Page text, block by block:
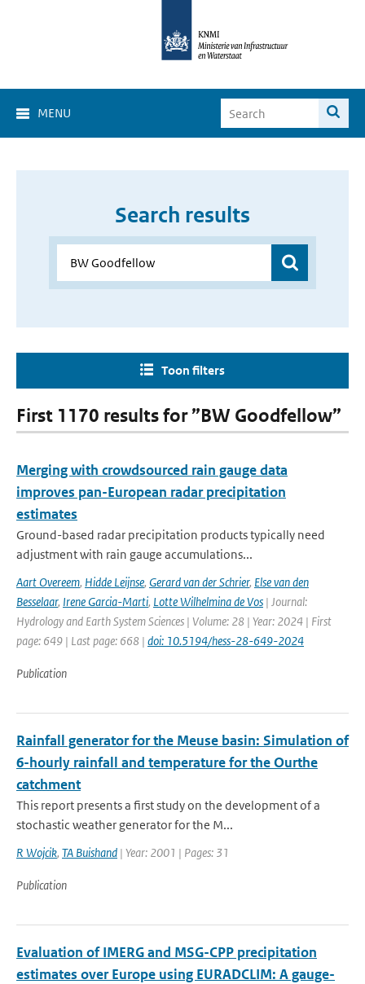
MENU
Search results
Toon filters
First 1170 results for ”BW Goodfellow”
Merging with crowdsourced rain gauge data
improves pan-European radar precipitation
estimates
Ground-based radar precipitation products typically need
adjustment with rain gauge accumulations...
Aart Overeem, Hidde Leijnse, Gerard van der Schrier, Else van den
Besselaar, Irene Garcia-Marti, Lotte Wilhelmina de Vos | Journal:
Hydrology and Earth System Sciences | Volume: 28 | Year: 2024 | First
page: 649 | Last page: 668 | doi: 10.5194/hess-28-649-2024
Publication
Rainfall generator for the Meuse basin: Simulation of
6-hourly rainfall and temperature for the Ourthe
catchment
This report presents a first study on the development of a
stochastic weather generator for the M...
R Wojcik, TA Buishand | Year: 2001 | Pages: 31
Publication
Evaluation of IMERG and MSG-CPP precipitation
estimates over Europe using EURADCLIM: A gauge-